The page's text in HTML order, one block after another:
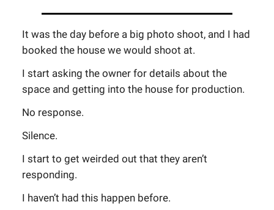
It was the day before a big photo shoot, and I had
booked the house we would shoot at.
I start asking the owner for details about the
space and getting into the house for production.
No response.
Silence.
I start to get weirded out that they aren’t
responding.
I haven’t had this happen before.